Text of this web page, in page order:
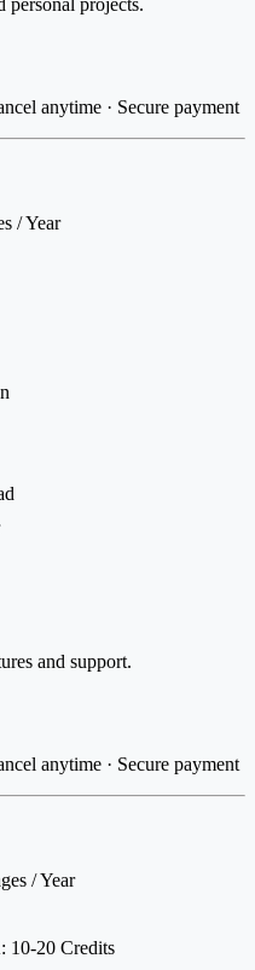
anytime · Secure payment
/ Year
and support.
anytime · Secure payment
/ Year
10-20 Credits